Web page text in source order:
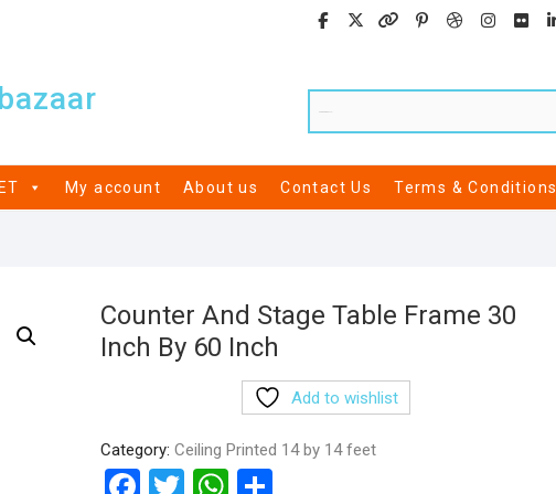
My account About us Contact Us Terms & Conditions
Counter And Stage Table Frame 30
Inch By 60 Inch
Add to wishlist
Category: Ceiling Printed 14 by 14 feet